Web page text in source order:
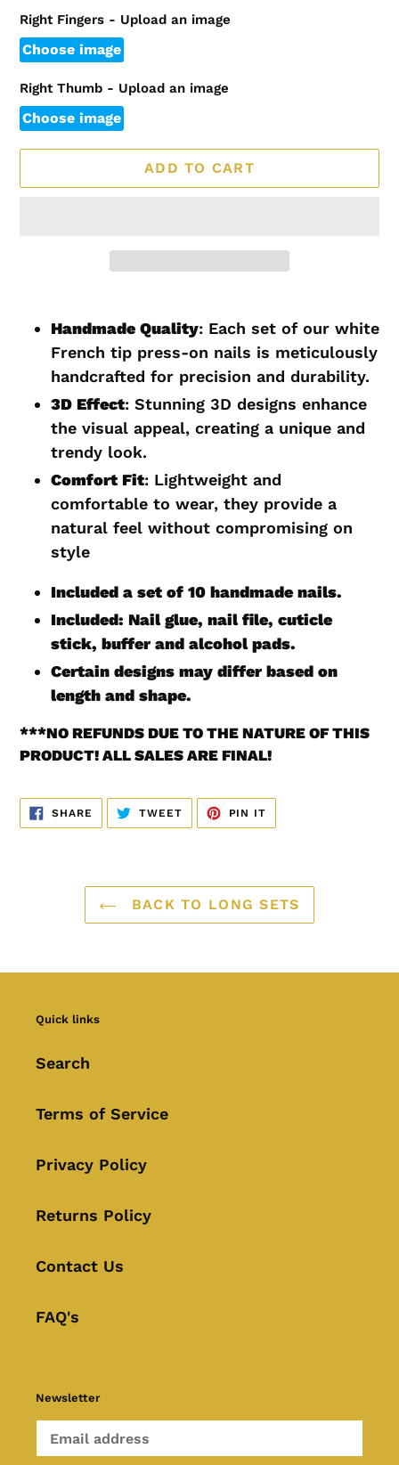
Right Fingers - Upload an image
Choose image
Right Thumb - Upload an image
Choose image
ADD TO CART
productHandmade Quality: Each set of our white
French tip press-on nails is meticulously
handcrafted for precision and durability.
3D Effect: Stunning 3D designs enhance
the visual appeal, creating a unique and
trendy look.
Comfort Fit: Lightweight and
comfortable to wear, they provide a
natural feel without compromising on
style
Included a set of 10 handmade nails.
Included: Nail glue, nail file, cuticle
stick, buffer and alcohol pads.
Certain designs may differ based on
length and shape.
***NO REFUNDS DUE TO THE NATURE OF THIS
PRODUCT! ALL SALES ARE FINAL!
SHARE SHARE
FACEBOOK
TWEETTWEET
TWITTER
PIN IT
PINTEREST
BACK TO LONG SETS
Quick links
Search
Terms of Service
Privacy Policy
Returns Policy
Contact Us
FAQ's
Newsletter